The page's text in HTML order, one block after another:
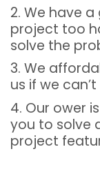
2. We have
project too
solve the
3. We
us if we
4. Our ower
you to solve
project